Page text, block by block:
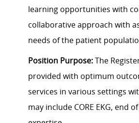
learning opportunities with
collaborative approach with
needs of the patient
Position Purpose:The
provided with optimum
services in various settings
may include CORE EKG, end